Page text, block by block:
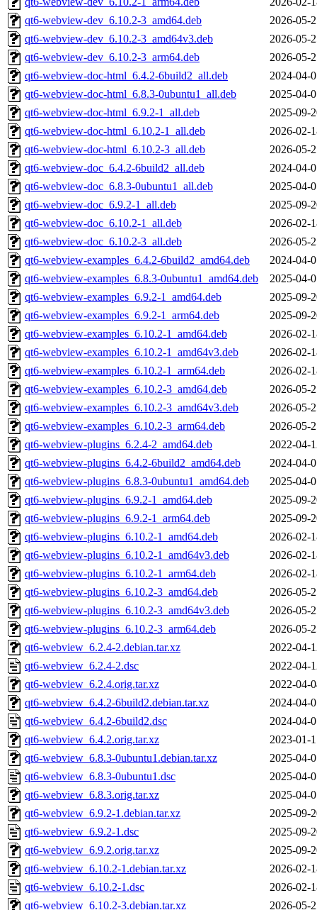
qt6-webview-dev_6.10.2-3_amd64.deb
2026-05-
qt6-webview-dev_6.10.2-3_amd64v3.deb
2026-05-
qt6-webview-dev_6.10.2-3_arm64.deb
2026-05-
qt6-webview-doc-html_6.4.2-6build2_all.deb
2024-04-
qt6-webview-doc-html_6.8.3-0ubuntu1_all.deb
2025-04-
qt6-webview-doc-html_6.9.2-1_all.deb
2025-09-
qt6-webview-doc-html_6.10.2-1_all.deb
2026-02-
qt6-webview-doc-html_6.10.2-3_all.deb
2026-05-
qt6-webview-doc_6.4.2-6build2_all.deb
2024-04-
qt6-webview-doc_6.8.3-0ubuntu1_all.deb
2025-04-
qt6-webview-doc_6.9.2-1_all.deb
2025-09-
qt6-webview-doc_6.10.2-1_all.deb
2026-02-
qt6-webview-doc_6.10.2-3_all.deb
2026-05-
qt6-webview-examples_6.4.2-6build2_amd64.deb
2024-04-
qt6-webview-examples_6.8.3-0ubuntu1_amd64.deb
2025-04-
qt6-webview-examples_6.9.2-1_amd64.deb
2025-09-
qt6-webview-examples_6.9.2-1_arm64.deb
2025-09-
qt6-webview-examples_6.10.2-1_amd64.deb
2026-02-
qt6-webview-examples_6.10.2-1_amd64v3.deb
2026-02-
qt6-webview-examples_6.10.2-1_arm64.deb
2026-02-
qt6-webview-examples_6.10.2-3_amd64.deb
2026-05-
qt6-webview-examples_6.10.2-3_amd64v3.deb
2026-05-
qt6-webview-examples_6.10.2-3_arm64.deb
2026-05-
qt6-webview-plugins_6.2.4-2_amd64.deb
2022-04-
qt6-webview-plugins_6.4.2-6build2_amd64.deb
2024-04-
qt6-webview-plugins_6.8.3-0ubuntu1_amd64.deb
2025-04-
qt6-webview-plugins_6.9.2-1_amd64.deb
2025-09-
qt6-webview-plugins_6.9.2-1_arm64.deb
2025-09-
qt6-webview-plugins_6.10.2-1_amd64.deb
2026-02-
qt6-webview-plugins_6.10.2-1_amd64v3.deb
2026-02-
qt6-webview-plugins_6.10.2-1_arm64.deb
2026-02-
qt6-webview-plugins_6.10.2-3_amd64.deb
2026-05-
qt6-webview-plugins_6.10.2-3_amd64v3.deb
2026-05-
qt6-webview-plugins_6.10.2-3_arm64.deb
2026-05-
qt6-webview_6.2.4-2.debian.tar.xz
2022-04-
qt6-webview_6.2.4-2.dsc
2022-04-
qt6-webview_6.2.4.orig.tar.xz
2022-04-
qt6-webview_6.4.2-6build2.debian.tar.xz
2024-04-
qt6-webview_6.4.2-6build2.dsc
2024-04-
qt6-webview_6.4.2.orig.tar.xz
2023-01-
qt6-webview_6.8.3-0ubuntu1.debian.tar.xz
2025-04-
qt6-webview_6.8.3-0ubuntu1.dsc
2025-04-
qt6-webview_6.8.3.orig.tar.xz
2025-04-
qt6-webview_6.9.2-1.debian.tar.xz
2025-09-
qt6-webview_6.9.2-1.dsc
2025-09-
qt6-webview_6.9.2.orig.tar.xz
2025-09-
qt6-webview_6.10.2-1.debian.tar.xz
2026-02-
qt6-webview_6.10.2-1.dsc
2026-02-
qt6-webview_6.10.2-3.debian.tar.xz
2026-05-